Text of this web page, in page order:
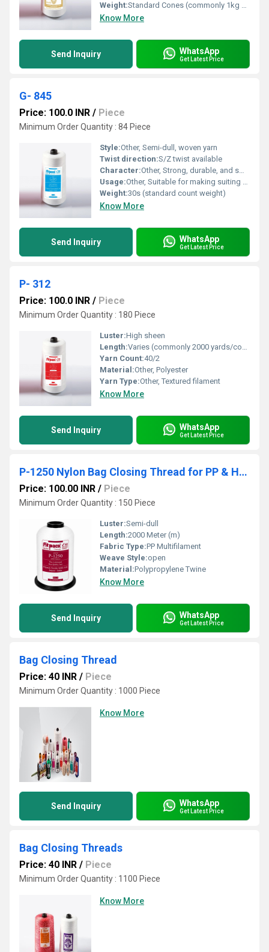
Weight:Standard Cones (commonly 1kg or as per requirement)
Know More
Send Inquiry WhatsApp
Get Latest Price
G- 845
Price: 100.0 INR / Piece
Minimum Order Quantity : 84 Piece
Style:Other, Semi-dull, woven yarn
Twist direction:S/Z twist available
Character:Other, Strong, durable, and smooth
Usage:Other, Suitable for making suiting fabrics, garments, and industrial textiles
Weight:30s (standard count weight)
Know More
Send Inquiry WhatsApp
Get Latest Price
P- 312
Price: 100.0 INR / Piece
Minimum Order Quantity : 180 Piece
Luster:High sheen
Length:Varies (commonly 2000 yards/cone)
Yarn Count:40/2
Material:Other, Polyester
Yarn Type:Other, Textured filament
Know More
Send Inquiry WhatsApp
Get Latest Price
P-1250 Nylon Bag Closing Thread for PP & HDPE Bag Stitching
Price: 100.00 INR / Piece
Minimum Order Quantity : 150 Piece
Luster:Semi-dull
Length:2000 Meter (m)
Fabric Type:PP Multifilament
Weave Style:open
Material:Polypropylene Twine
Know More
Send Inquiry WhatsApp
Get Latest Price
Bag Closing Thread
Price: 40 INR / Piece
Minimum Order Quantity : 1000 Piece
Know More
Send Inquiry WhatsApp
Get Latest Price
Bag Closing Threads
Price: 40 INR / Piece
Minimum Order Quantity : 1100 Piece
Know More